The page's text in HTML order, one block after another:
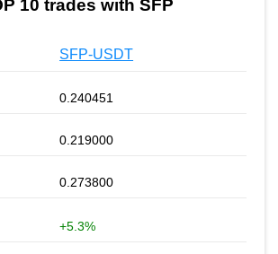
10 trades with SFP
SFP-USDT
0.240451
0.219000
0.273800
+5.3%